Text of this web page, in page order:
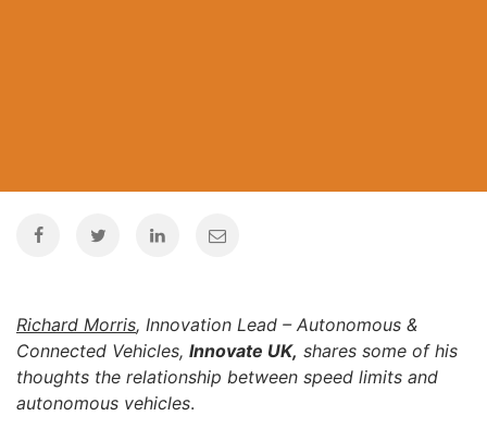
Richard Morris, Innovation Lead – Autonomous &
Connected Vehicles, Innovate UK, shares some of his
thoughts the relationship between speed limits and
autonomous vehicles.